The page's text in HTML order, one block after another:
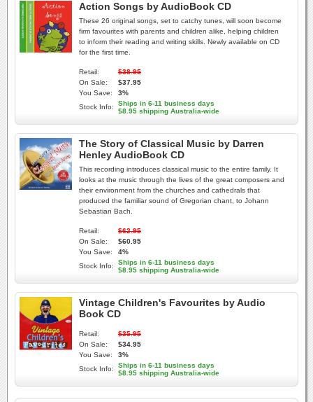
Action Songs by AudioBook CD
These 26 original songs, set to catchy tunes, will soon become
firm favourites with parents and children alike, helping children
to inform their reading and writing skills. Newly available on CD
for the first time.
Retail:
$38.95
On Sale:
$37.95
You Save:
3%
Stock Info:
Ships in 6-11 business days
$8.95 shipping Australia-wide
The Story of Classical Music by Darren
Henley AudioBook CD
This recording introduces classical music to the entire family. It
looks at the music through the lives of the great composers and
their environment from the churches and cathedrals that
produced the familiar sound of Gregorian chant, to Johann
Sebastian Bach.
Retail:
$62.95
On Sale:
$60.95
You Save:
4%
Stock Info:
Ships in 6-11 business days
$8.95 shipping Australia-wide
Vintage Children's Favourites by Audio
Book CD
Retail:
$35.95
On Sale:
$34.95
You Save:
3%
Stock Info:
Ships in 6-11 business days
$8.95 shipping Australia-wide